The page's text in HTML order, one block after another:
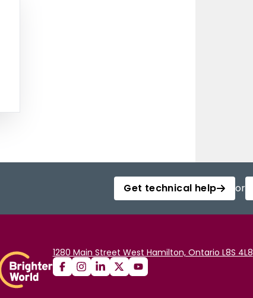
Get technical help or
1280 Main Street West Hamilton, Ontario L8S 4L8